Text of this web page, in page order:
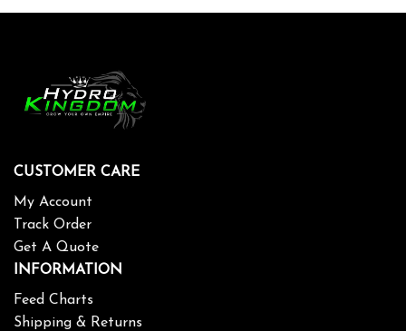
CUSTOMER CARE
My Account
Track Order
Get A Quote
INFORMATION
Feed Charts
Shipping & Returns